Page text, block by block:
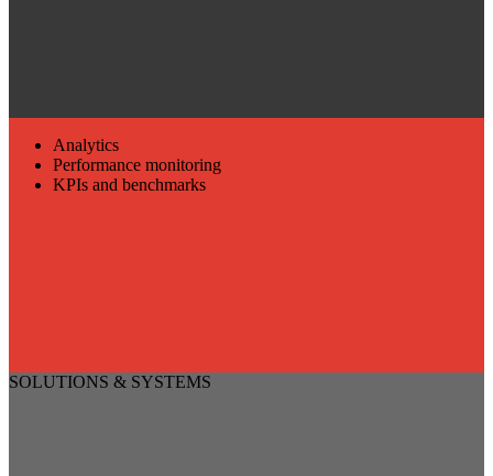
Analytics
Performance monitoring
KPIs and benchmarks
SOLUTIONS & SYSTEMS